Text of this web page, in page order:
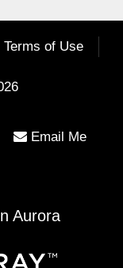
Terms of Use
Email Me
Aurora